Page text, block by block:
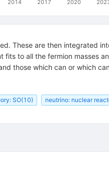
2014 2017 2020
These are then integrated
fits to all the fermion masses
those which can or which
SO(10)
neutrino: nuclear